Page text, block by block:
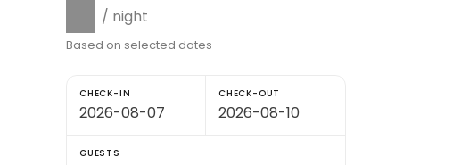
/ night
Based on selected dates
CHECK-IN CHECK-OUT
GUESTS